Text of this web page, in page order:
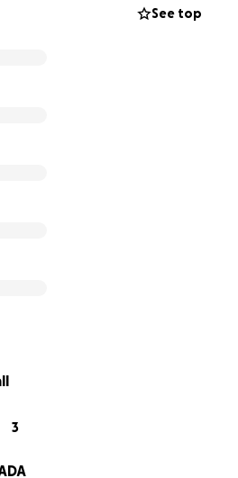
See top
3